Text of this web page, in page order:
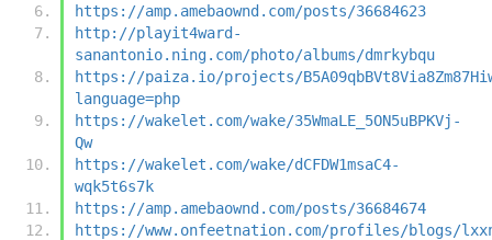
https://amp.amebaownd.com/posts/36684623
http://playit4ward-
sanantonio.ning.com/photo/albums/dmrkybqu
https://paiza.io/projects/
language=php
https://wakelet.com/wake/35WmaLE_5ON5uBPKVj-
Qw
https://wakelet.com/wake/dCFDW1msaC4-
wqk5t6s7k
https://amp.amebaownd.com/posts/36684674
https://www.onfeetnation.com/profiles/blogs/